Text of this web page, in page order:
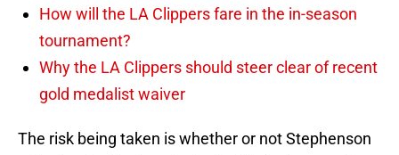
How will the LA Clippers fare in the in-season
tournament?
Why the LA Clippers should steer clear of recent
gold medalist waiver
The risk being taken is whether or not Stephenson